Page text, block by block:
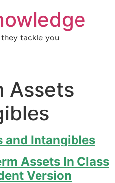
tackle you
Assets
and Intangibles
Assets In Class
Version